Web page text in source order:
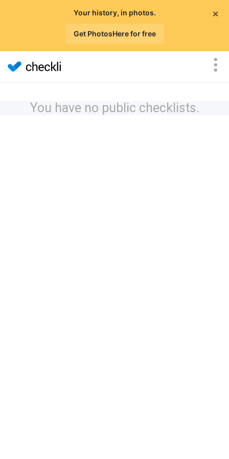
×
Your history, in photos.
Get PhotosHere for free
You have no public checklists.